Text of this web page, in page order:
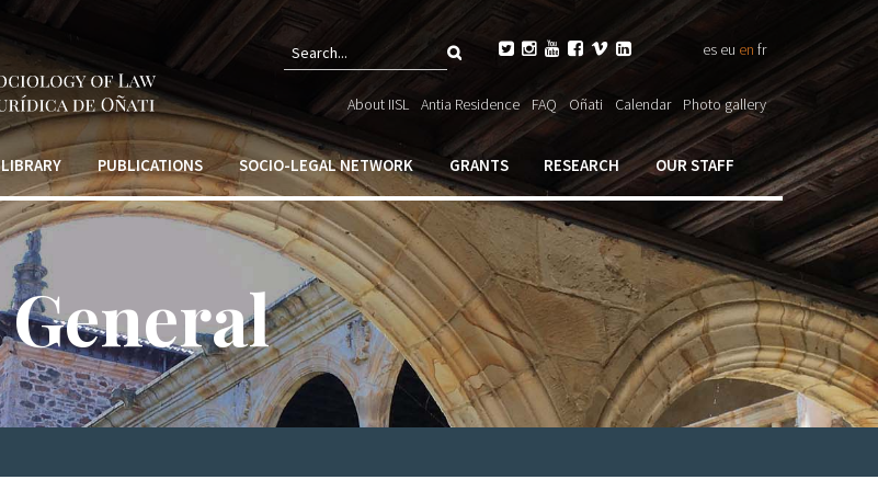
Search
form
Search
       es eu en fr
About IISL Antia Residence FAQ Oñati Calendar Photo gallery
LIBRARY PUBLICATIONS SOCIO-LEGAL NETWORK GRANTS RESEARCH OUR STAFF
General